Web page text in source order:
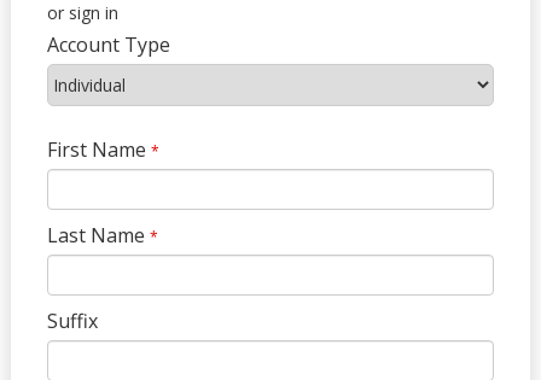
or sign in
Account Type
First Name *
Last Name *
Suffix